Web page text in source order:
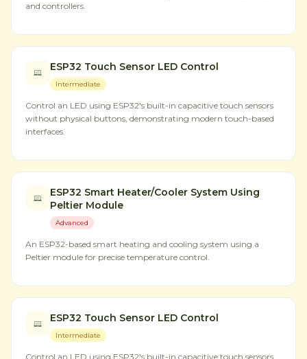
and controllers.
ESP32 Touch Sensor LED Control
Intermediate
Control an LED using ESP32's built-in capacitive touch sensors
without physical buttons, demonstrating modern touch-based
interfaces.
ESP32 Smart Heater/Cooler System Using
Peltier Module
Advanced
An ESP32-based smart heating and cooling system using a
Peltier module for precise temperature control.
ESP32 Touch Sensor LED Control
Intermediate
Control an LED using ESP32's built-in capacitive touch sensors